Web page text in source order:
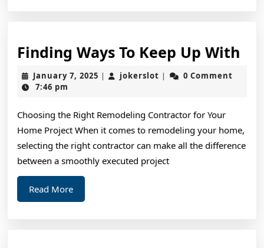
Finding Ways To Keep Up With
January 7, 2025 January
| jokerslot jokerslot
|
0 Comment
7:46 pm
Choosing the Right Remodeling Contractor for Your
Home Project When it comes to remodeling your home,
selecting the right contractor can make all the difference
between a smoothly executed project
Read MoreRead
More